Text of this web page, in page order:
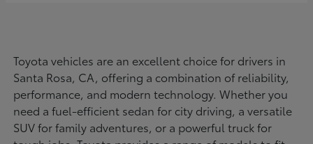
Toyota vehicles are an excellent choice for drivers in
Santa Rosa, CA, offering a combination of reliability,
performance, and modern technology. Whether you
need a fuel-efficient sedan for city driving, a versatile
SUV for family adventures, or a powerful truck for